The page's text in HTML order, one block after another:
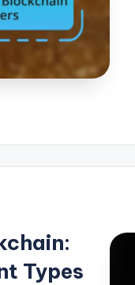
Types